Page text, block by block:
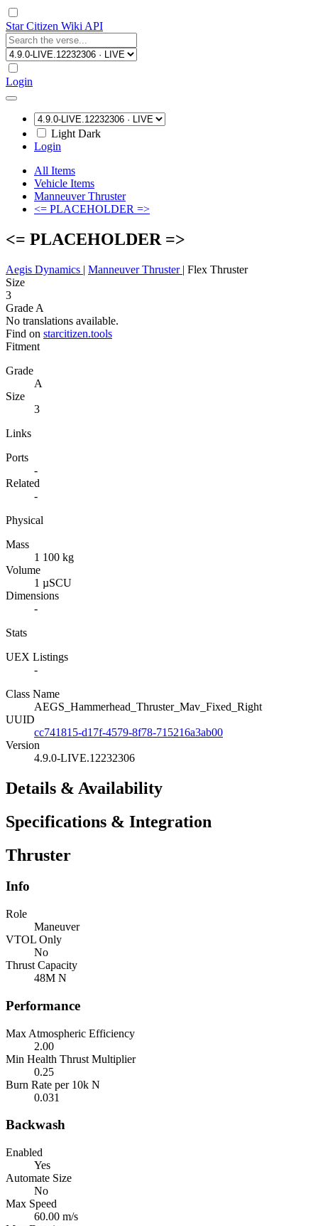
Star Citizen Wiki API
Login
Light Dark
Login
All Items
Vehicle Items
Manneuver Thruster
<= PLACEHOLDER =>
<= PLACEHOLDER =>
Aegis Dynamics | Manneuver Thruster | Flex Thruster
Size
3
Grade A
No translations available.
Find on starcitizen.tools
Fitment
Grade
A
Size
3
Links
Ports
-
Related
-
Physical
Mass
1 100 kg
Volume
1 µSCU
Dimensions
-
Stats
UEX Listings
-
Class Name
AEGS_Hammerhead_Thruster_Mav_Fixed_Right
UUID
cc741815-d17f-4579-8f78-715216a3ab00
Version
4.9.0-LIVE.12232306
Details & Availability
Specifications & Integration
Thruster
Info
Role
Maneuver
VTOL Only
No
Thrust Capacity
48M N
Performance
Max Atmospheric Efficiency
2.00
Min Health Thrust Multiplier
0.25
Burn Rate per 10k N
0.031
Backwash
Enabled
Yes
Automate Size
No
Max Speed
60.00 m/s